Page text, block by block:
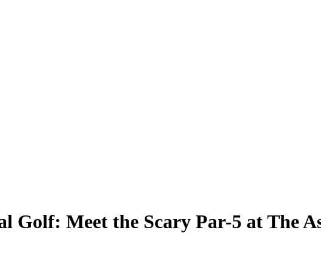
Golf: Meet the Scary Par-5 at The